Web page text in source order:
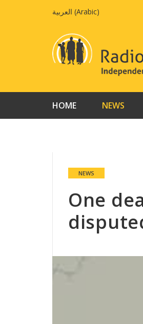
العربية (Arabic)
HOME NEWS
NEWS
One